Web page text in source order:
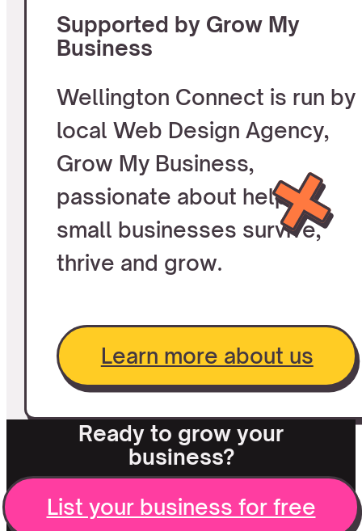
Supported by Grow My
Business
Wellington Connect is run by
local Web Design Agency,
Grow My Business,
passionate about helping
small businesses survive,
thrive and grow.
Learn more about us
Ready to grow your
business?
List your business for free